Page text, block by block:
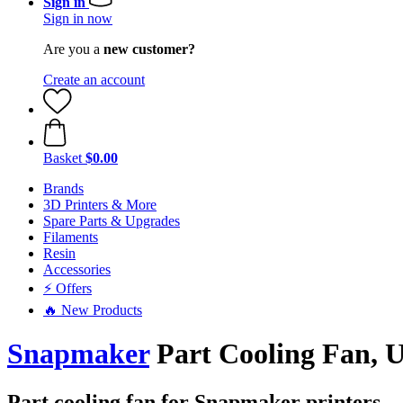
Sign in now
Are you a new customer?
Create an account
Basket $0.00
Brands
3D Printers & More
Spare Parts & Upgrades
Filaments
Resin
Accessories
⚡ Offers
🔥 New Products
SnapmakerPart Cooling Fan,